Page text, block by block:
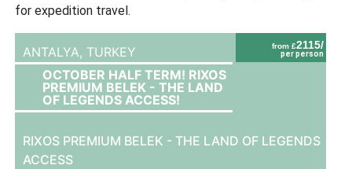
for expedition travel.
from £2115/
per person
ANTALYA, TURKEY
OCTOBER HALF TERM! RIXOS
PREMIUM BELEK - THE LAND
OF LEGENDS ACCESS!
RIXOS PREMIUM BELEK - THE LAND OF LEGENDS
ACCESS